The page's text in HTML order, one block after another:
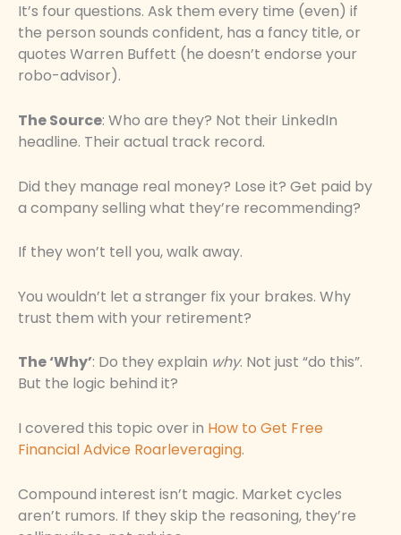
It’s four questions. Ask them every time (even) if
the person sounds confident, has a fancy title, or
quotes Warren Buffett (he doesn’t endorse your
robo-advisor).
The Source: Who are they? Not their LinkedIn
headline. Their actual track record.
Did they manage real money? Lose it? Get paid by
a company selling what they’re recommending?
If they won’t tell you, walk away.
You wouldn’t let a stranger fix your brakes. Why
trust them with your retirement?
The ‘Why’: Do they explain why. Not just “do this”.
But the logic behind it?
I covered this topic over in How to Get Free
Financial Advice Roarleveraging.
Compound interest isn’t magic. Market cycles
aren’t rumors. If they skip the reasoning, they’re